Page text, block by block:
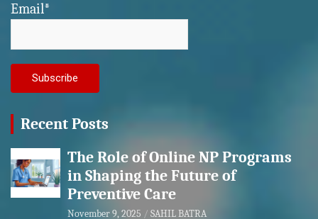
Email*
Recent Posts
The Role of Online NP Programs
in Shaping the Future of
Preventive Care
November 9, 2025 SAHIL BATRA